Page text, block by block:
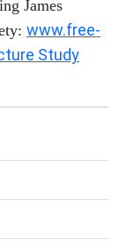
James
www.free-
Study